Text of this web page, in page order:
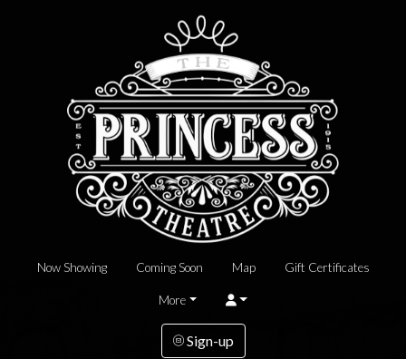
Now Showing Coming Soon Map Gift Certificates
More
Sign-up